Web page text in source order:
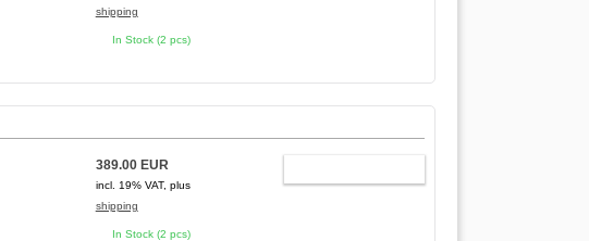
shipping
In Stock (2 pcs)
389.00 EUR
incl. 19% VAT, plus
shipping
In Stock (2 pcs)